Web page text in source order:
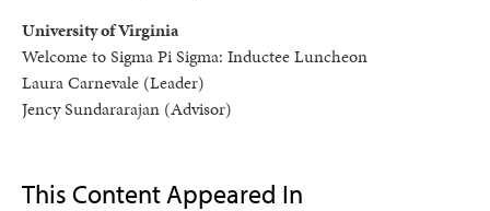
University of Virginia
Welcome to Sigma Pi Sigma: Inductee Luncheon
Laura Carnevale (Leader)
Jency Sundararajan (Advisor)
This Content Appeared In